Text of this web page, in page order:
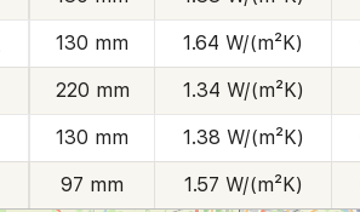
130 mm 1.64 W/(m²K)
220 mm 1.34 W/(m²K)
130 mm 1.38 W/(m²K)
97 mm 1.57 W/(m²K)